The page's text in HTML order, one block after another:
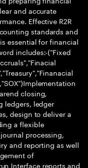
and accurate
Effective R2R
standards and
essential for financial
includes:-("Fixed
closing,
ledgers, ledger
design to deliver a
a flexible
processing,
and reporting as well
of
Interface reports and